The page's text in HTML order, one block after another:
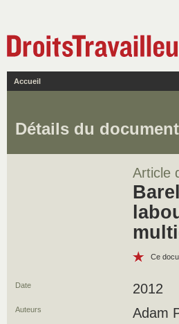
Accueil
Détails du document
Article
Ce
Date 2012
Auteurs Adam